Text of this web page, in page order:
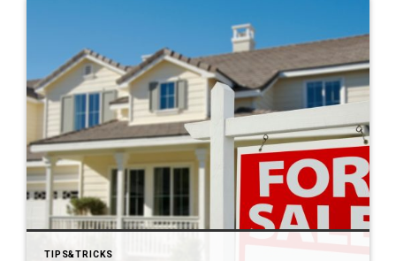
TIPS&TRICKS